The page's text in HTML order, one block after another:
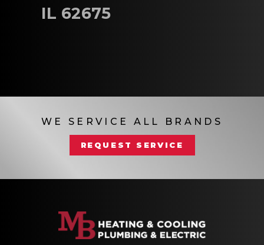
IL 62675
WE SERVICE ALL BRANDS
REQUEST SERVICE